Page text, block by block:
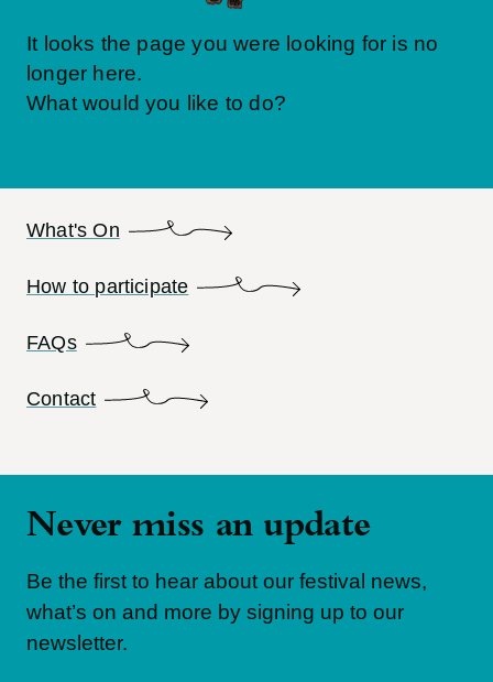
It looks the page you were looking for is no
longer here.
What would you like to do?
What's On
How to participate
FAQs
Contact
Never miss an update
Be the first to hear about our festival news,
what’s on and more by signing up to our
newsletter.